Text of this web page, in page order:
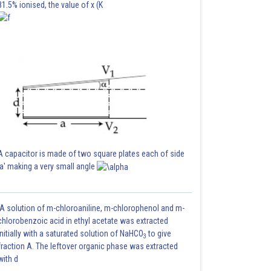
ionised, the value of x (K
capacitor is made of two square plates each of side
making a very small angle
solution of m-chloroaniline, m-chlorophenol and m-
acid in ethyl acetate was extracted
with a saturated solution of NaHCO3 to give
A. The leftover organic phase was extracted
d